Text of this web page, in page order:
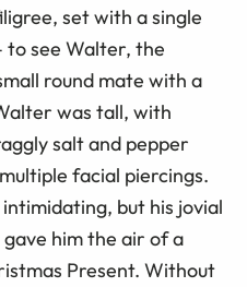
set with a single
to see Walter, the
round mate with a
was tall, with
salt and pepper
facial piercings.
but his jovial
him the air of a
Present. Without